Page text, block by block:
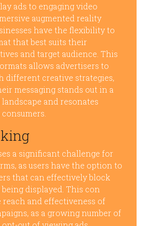
ads to engaging video
augmented reality
have the flexibility to
that best suits their
and target audience. This
allows advertisers to
different creative strategies,
messaging stands out in a
and resonates
a significant challenge for
as users have the option to
that can effectively block
displayed. This con
and effectiveness of
as a growing number of